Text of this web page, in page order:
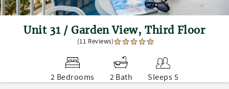
Unit 31 / Garden View, Third Floor
(11 Reviews)
2 Bedrooms 2 Bath
Sleeps 5